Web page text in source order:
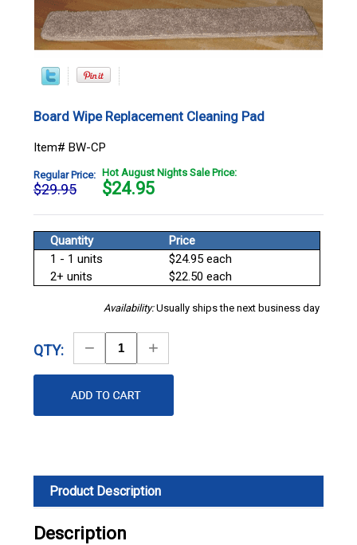
Board Wipe Replacement Cleaning Pad
Item# BW-CP
Regular Price:
$29.95
Hot August Nights Sale Price:
$24.95
Quantity
Price
1 - 1 units
$24.95 each
2+ units
$22.50 each
Availability:Usually ships the next business day
QTY:
Decrease
Quantity
Increase
Quantity
Product Description
Description